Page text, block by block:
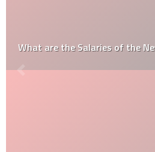
What are the Salaries of the